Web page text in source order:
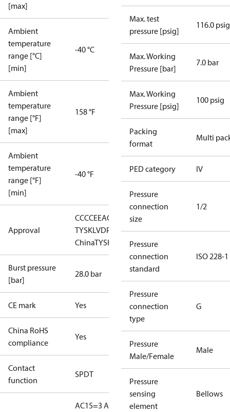
[max]
Ambient
temperature
range [°C]
[min]
-40 °C
Ambient
temperature
range [°F]
[max]
158 °F
Ambient
temperature
range [°F]
[min]
-40 °F
Approval
CCCCEEAC
LLC CDC EURO-
TYSKLVDPED RMRSRoHSRoHS
ChinaTYSK
Burst pressure
[bar]
28.0 bar
CE mark Yes
China RoHS
compliance
Yes
Contact
function
SPDT
AC15=3 A,
Max. test
pressure [psig]
116.0 psig
Max. Working
Pressure [bar]
7.0 bar
Max. Working
Pressure [psig]
100 psig
Packing
format
Multi
PED category IV
Pressure
connection
size
1/2
Pressure
connection
standard
ISO 228-1
Pressure
connection
type
G
Pressure
Male/Female
Male
Pressure
sensing
element
Bellows